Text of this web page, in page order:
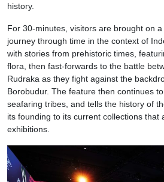
history.
For 30-minutes, visitors are brought on
journey through time in the context of
with stories from prehistoric times,
flora, then fast-forwards to the battle
Rudraka as they fight against the
Borobudur. The feature then continues
seafaring tribes, and tells the history of
its founding to its current collections that
exhibitions.